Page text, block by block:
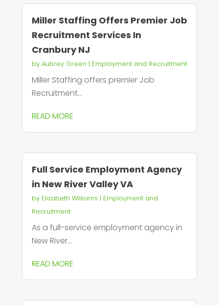
Miller Staffing Offers Premier Job
Recruitment Services In
Cranbury NJ
by Aubrey Green | Employment and Recruitment
Miller Staffing offers premier Job
Recruitment...
READ MORE
Full Service Employment Agency
in New River Valley VA
by Elizabeth Williams | Employment and
Recruitment
As a full-service employment agency in
New River...
READ MORE